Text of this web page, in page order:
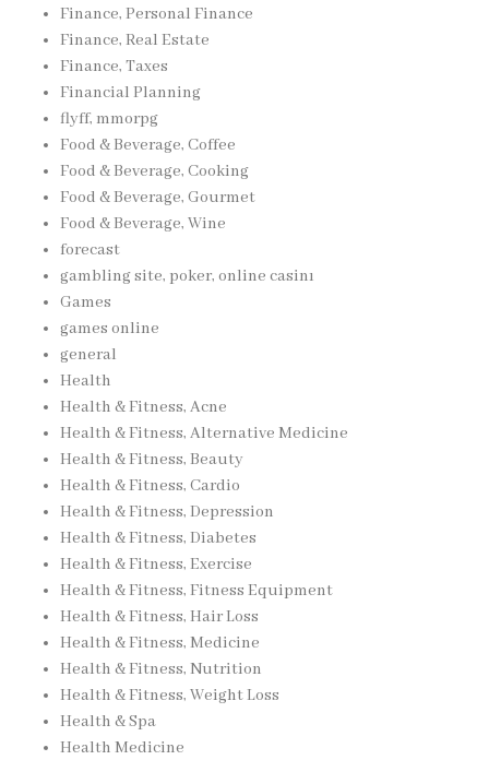
Finance, Personal Finance
Finance, Real Estate
Finance, Taxes
Financial Planning
flyff, mmorpg
Food & Beverage, Coffee
Food & Beverage, Cooking
Food & Beverage, Gourmet
Food & Beverage, Wine
forecast
gambling site, poker, online casinı
Games
games online
general
Health
Health & Fitness, Acne
Health & Fitness, Alternative Medicine
Health & Fitness, Beauty
Health & Fitness, Cardio
Health & Fitness, Depression
Health & Fitness, Diabetes
Health & Fitness, Exercise
Health & Fitness, Fitness Equipment
Health & Fitness, Hair Loss
Health & Fitness, Medicine
Health & Fitness, Nutrition
Health & Fitness, Weight Loss
Health & Spa
Health Medicine